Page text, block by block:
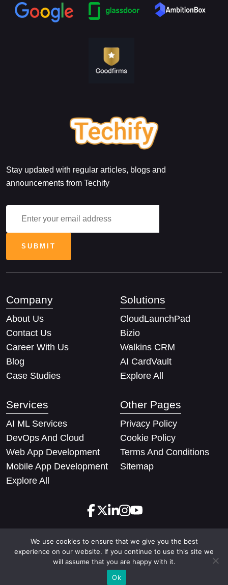
Stay updated with regular articles, blogs and
announcements from Techify
Company
About Us
Contact Us
Career With Us
Blog
Case Studies
Solutions
CloudLaunchPad
Bizio
Walkins CRM
AI CardVault
Explore All
Services
AI ML Services
DevOps And Cloud
Web App Development
Mobile App Development
Explore All
Other Pages
Privacy Policy
Cookie Policy
Terms And Conditions
Sitemap
Copyright © 2026 Techify Solutions Pvt Ltd. All rights
reserved
We use cookies to ensure that we give you the best
experience on our website. If you continue to use this site we
will assume that you are happy with it.
Ok